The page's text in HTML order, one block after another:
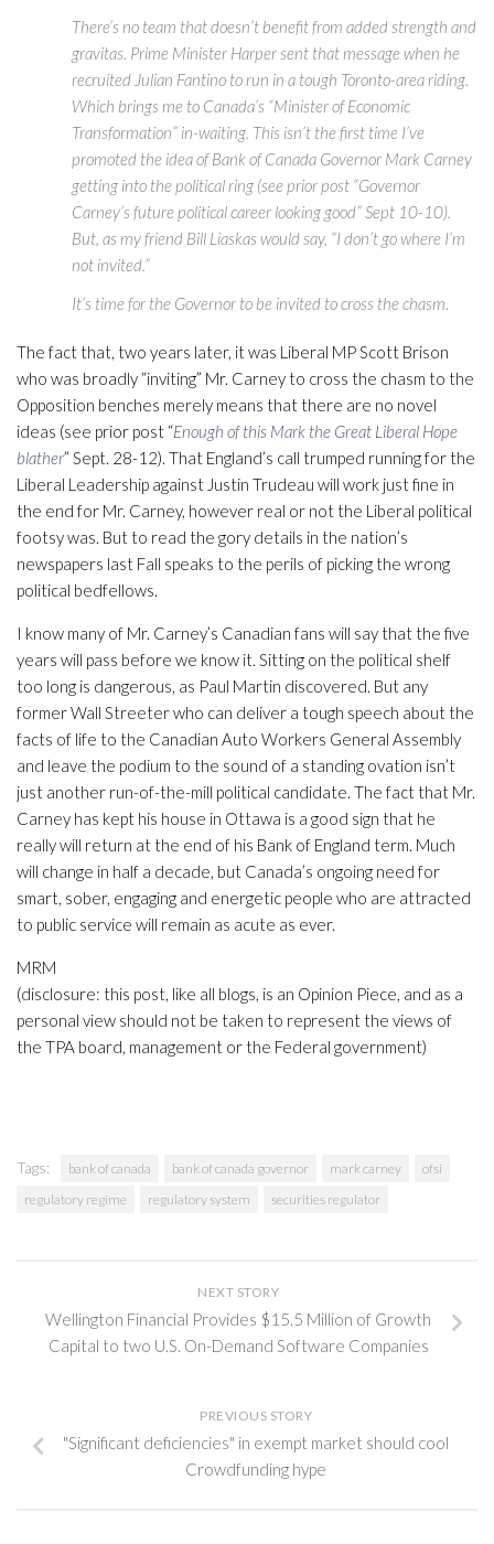
There’s no team that doesn’t benefit from added strength and
gravitas. Prime Minister Harper sent that message when he
recruited Julian Fantino to run in a tough Toronto-area riding.
Which brings me to Canada’s “Minister of Economic
Transformation” in-waiting. This isn’t the first time I’ve
promoted the idea of Bank of Canada Governor Mark Carney
getting into the political ring (see prior post “Governor
Carney’s future political career looking good” Sept 10-10).
But, as my friend Bill Liaskas would say, “I don’t go where I’m
not invited.”
It’s time for the Governor to be invited to cross the chasm.
The fact that, two years later, it was Liberal MP Scott Brison
who was broadly “inviting” Mr. Carney to cross the chasm to the
Opposition benches merely means that there are no novel
ideas (see prior post “Enough of this Mark the Great Liberal Hope
blather” Sept. 28-12). That England’s call trumped running for the
Liberal Leadership against Justin Trudeau will work just fine in
the end for Mr. Carney, however real or not the Liberal political
footsy was. But to read the gory details in the nation’s
newspapers last Fall speaks to the perils of picking the wrong
political bedfellows.
I know many of Mr. Carney’s Canadian fans will say that the five
years will pass before we know it. Sitting on the political shelf
too long is dangerous, as Paul Martin discovered. But any
former Wall Streeter who can deliver a tough speech about the
facts of life to the Canadian Auto Workers General Assembly
and leave the podium to the sound of a standing ovation isn’t
just another run-of-the-mill political candidate. The fact that Mr.
Carney has kept his house in Ottawa is a good sign that he
really will return at the end of his Bank of England term. Much
will change in half a decade, but Canada’s ongoing need for
smart, sober, engaging and energetic people who are attracted
to public service will remain as acute as ever.
MRM
(disclosure: this post, like all blogs, is an Opinion Piece, and as a
personal view should not be taken to represent the views of
the TPA board, management or the Federal government)
Tags: bank of canada bank of canada governor mark carney
ofsi
regulatory regime
regulatory system securities regulator
NEXT STORY
Wellington Financial Provides $15.5 Million of Growth
Capital to two U.S. On-Demand Software Companies
PREVIOUS STORY
"Significant deficiencies" in exempt market should cool
Crowdfunding hype